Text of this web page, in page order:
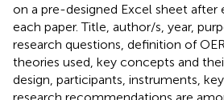
on a pre-designed Excel sheet after
each paper. Title, author/s, year,
research questions, definition of
theories used, key concepts and
design, participants, instruments,
research recommendations are